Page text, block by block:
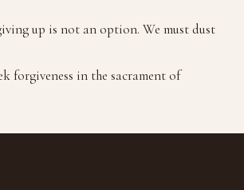
up is not an option. We must dust
forgiveness in the sacrament of